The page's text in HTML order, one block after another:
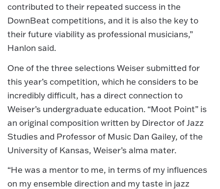
contributed to their repeated success in the
DownBeat competitions, and it is also the key to
their future viability as professional musicians,”
Hanlon said.
One of the three selections Weiser submitted for
this year’s competition, which he considers to be
incredibly difficult, has a direct connection to
Weiser’s undergraduate education. “Moot Point” is
an original composition written by Director of Jazz
Studies and Professor of Music Dan Gailey, of the
University of Kansas, Weiser’s alma mater.
“He was a mentor to me, in terms of my influences
on my ensemble direction and my taste in jazz